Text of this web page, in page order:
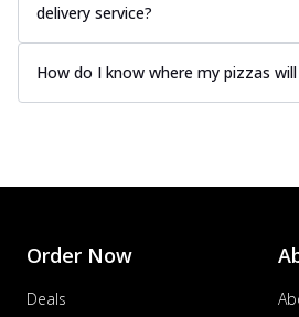
delivery service?
How do I know where my pizzas
Order Now
Deals